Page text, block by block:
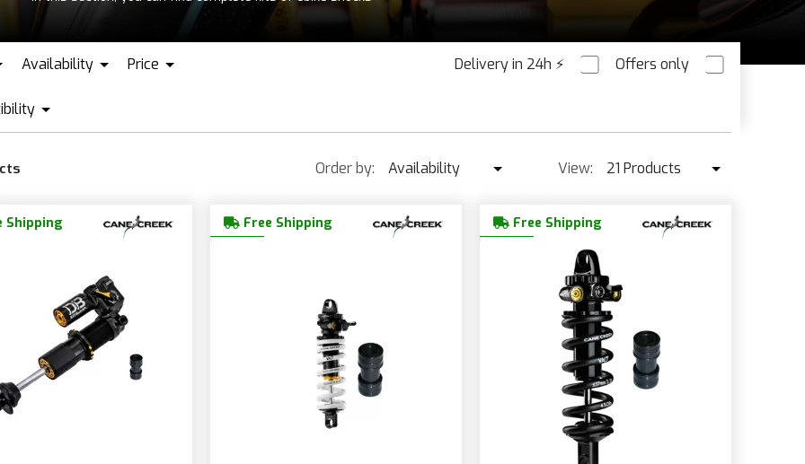
Delivery in 24h ⚡ Offers only
CREEK
Availability Price
SANTA CRUZ
THOK
Order by:
Availability
View:
21 Products
42 Products
Shipping Free Shipping Free Shipping